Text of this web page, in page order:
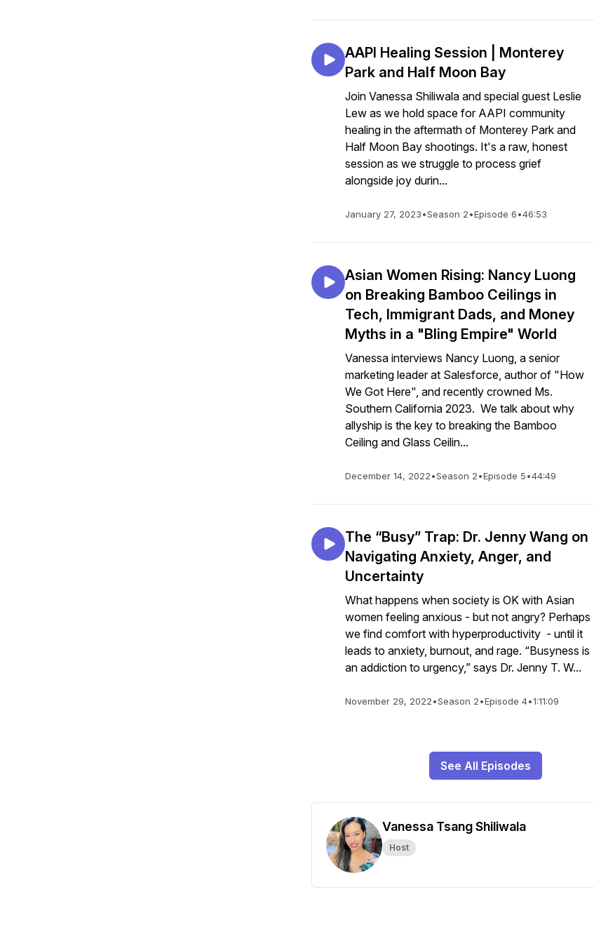
AAPI Healing Session | Monterey
Park and Half Moon Bay
Join Vanessa Shiliwala and special guest Leslie
Lew as we hold space for AAPI community
healing in the aftermath of Monterey Park and
Half Moon Bay shootings. It's a raw, honest
session as we struggle to process grief
alongside joy durin...
January 27, 2023•Season 2•Episode 6•46:53
Asian Women Rising: Nancy Luong
on Breaking Bamboo Ceilings in
Tech, Immigrant Dads, and Money
Myths in a "Bling Empire" World
Vanessa interviews Nancy Luong, a senior
marketing leader at Salesforce, author of "How
We Got Here", and recently crowned Ms.
Southern California 2023. We talk about why
allyship is the key to breaking the Bamboo
Ceiling and Glass Ceilin...
December 14, 2022•Season 2•Episode 5•44:49
The “Busy” Trap: Dr. Jenny Wang on
Navigating Anxiety, Anger, and
Uncertainty
What happens when society is OK with Asian
women feeling anxious - but not angry? Perhaps
we find comfort with hyperproductivity - until it
leads to anxiety, burnout, and rage. “Busyness is
an addiction to urgency,” says Dr. Jenny T. W...
November 29, 2022•Season 2•Episode 4•1:11:09
See All Episodes
Vanessa Tsang Shiliwala
Host